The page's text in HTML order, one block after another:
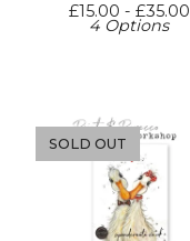
£15.00 - £35.00
4 Options
SOLD OUT